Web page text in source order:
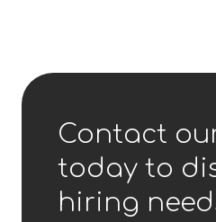
Contact
today to
hiring